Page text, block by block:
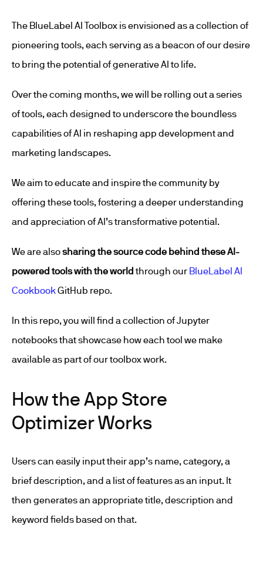
The BlueLabel AI Toolbox is envisioned as a collection of
pioneering tools, each serving as a beacon of our desire
to bring the potential of generative AI to life.
Over the coming months, we will be rolling out a series
of tools, each designed to underscore the boundless
capabilities of AI in reshaping app development and
marketing landscapes.
We aim to educate and inspire the community by
offering these tools, fostering a deeper understanding
and appreciation of AI’s transformative potential.
We are alsosharing the source code behind these AI-
powered tools with the worldthrough our BlueLabel AI
CookbookGitHub repo.
In this repo, you will find a collection of Jupyter
notebooks that showcase how each tool we make
available as part of our toolbox work.
How the App Store
Optimizer Works
Users can easily input their app’s name, category, a
brief description, and a list of features as an input. It
then generates an appropriate title, description and
keyword fields based on that.